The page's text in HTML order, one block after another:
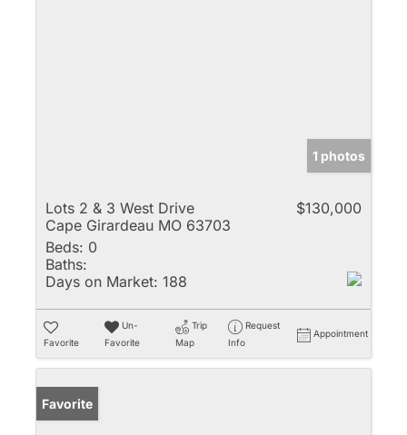
1 photos
Lots 2 & 3 West Drive
Cape Girardeau MO 63703
$130,000
Beds: 0
Baths:
Days on Market: 188
Favorite
Un-
Favorite
Trip
Map
Request
Info
Appointment
Favorite